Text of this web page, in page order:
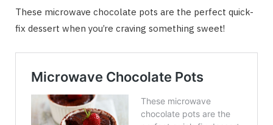
These microwave chocolate pots are the perfect quick-
fix dessert when you’re craving something sweet!